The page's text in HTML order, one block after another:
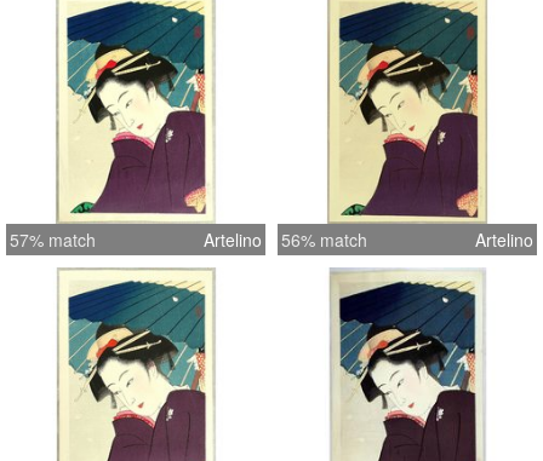
57% match Artelino 56% match Artelino